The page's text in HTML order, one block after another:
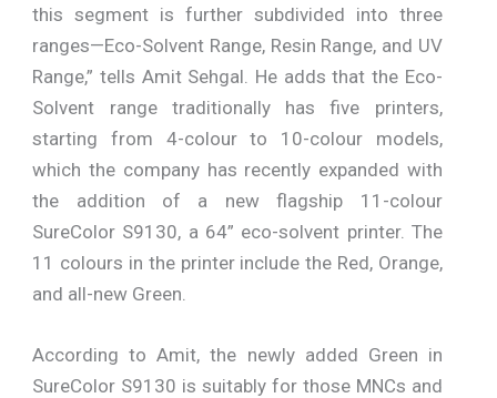
this segment is further subdivided into three
ranges—Eco-Solvent Range, Resin Range, and UV
Range,” tells Amit Sehgal. He adds that the Eco-
Solvent range traditionally has five printers,
starting from 4-colour to 10-colour models,
which the company has recently expanded with
the addition of a new flagship 11-colour
SureColor S9130, a 64” eco-solvent printer. The
11 colours in the printer include the Red, Orange,
and all-new Green.
According to Amit, the newly added Green in
SureColor S9130 is suitably for those MNCs and